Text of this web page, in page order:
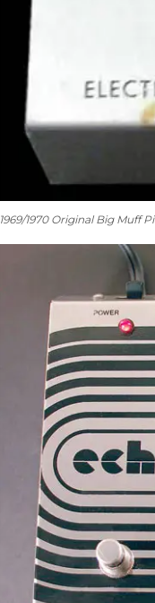
1969/1970 Original Big Muff Pi